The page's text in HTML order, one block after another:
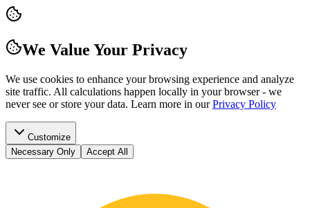
We Value Your Privacy
We use cookies to enhance your browsing experience and analyze
site traffic. All calculations happen locally in your browser - we
never see or store your data. Learn more in our Privacy Policy
Customize
Necessary Only
Accept All